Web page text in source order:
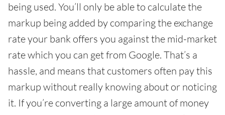
being used. You’ll only be able to calculate the
markup being added by comparing the exchange
rate your bank offers you against the mid-market
rate which you can get from Google. That’s a
hassle, and means that customers often pay this
markup without really knowing about or noticing
it. If you’re converting a large amount of money